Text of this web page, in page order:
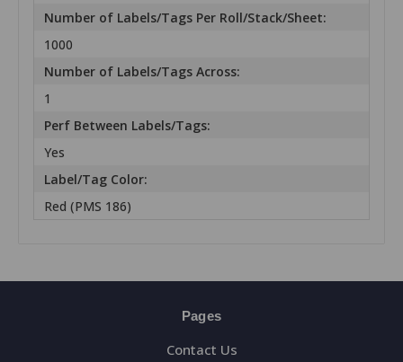
Number of Labels/Tags Per Roll/Stack/Sheet:
1000
Number of Labels/Tags Across:
1
Perf Between Labels/Tags:
Yes
Label/Tag Color:
Red (PMS 186)
Pages
Contact Us